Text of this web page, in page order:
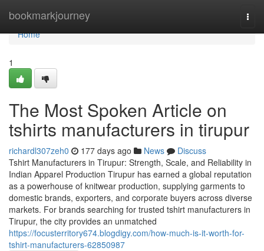
bookmarkjourney
Home
Home
1
The Most Spoken Article on
tshirts manufacturers in tirupur
richardl307zeh0 177 days ago News
Discuss
Tshirt Manufacturers in Tirupur: Strength, Scale, and Reliability in
Indian Apparel Production Tirupur has earned a global reputation
as a powerhouse of knitwear production, supplying garments to
domestic brands, exporters, and corporate buyers across diverse
markets. For brands searching for trusted tshirt manufacturers in
Tirupur, the city provides an unmatched
https://focusterritory674.blogdigy.com/how-much-is-it-worth-for-
tshirt-manufacturers-62850987